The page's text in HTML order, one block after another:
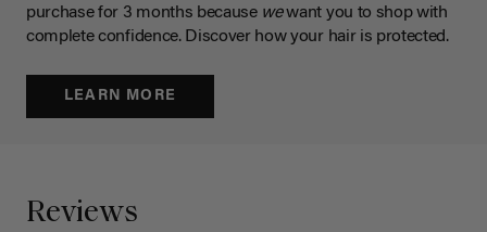
purchase for 3 months because wewant you to shop with
complete confidence. Discover how your hair is protected.
LEARN MORE
Reviews